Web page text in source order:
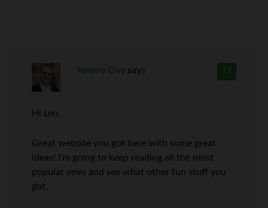
17
Jeremy Day says
Hi Len,
Great website you got here with some great
ideas! I’m going to keep reading all the most
popular ones and see what other fun stuff you
got.